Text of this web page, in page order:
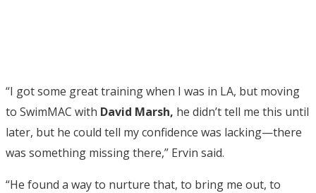
“I got some great training when I was in LA, but moving
to SwimMAC with David Marsh, he didn’t tell me this until
later, but he could tell my confidence was lacking—there
was something missing there,” Ervin said.
“He found a way to nurture that, to bring me out, to